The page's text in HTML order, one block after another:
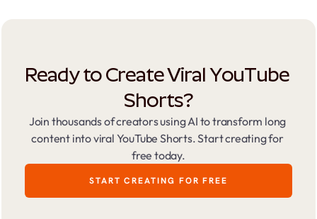
Ready to Create Viral YouTube
Shorts?
Join thousands of creators using AI to transform long
content into viral YouTube Shorts. Start creating for
free today.
START CREATING FOR FREE